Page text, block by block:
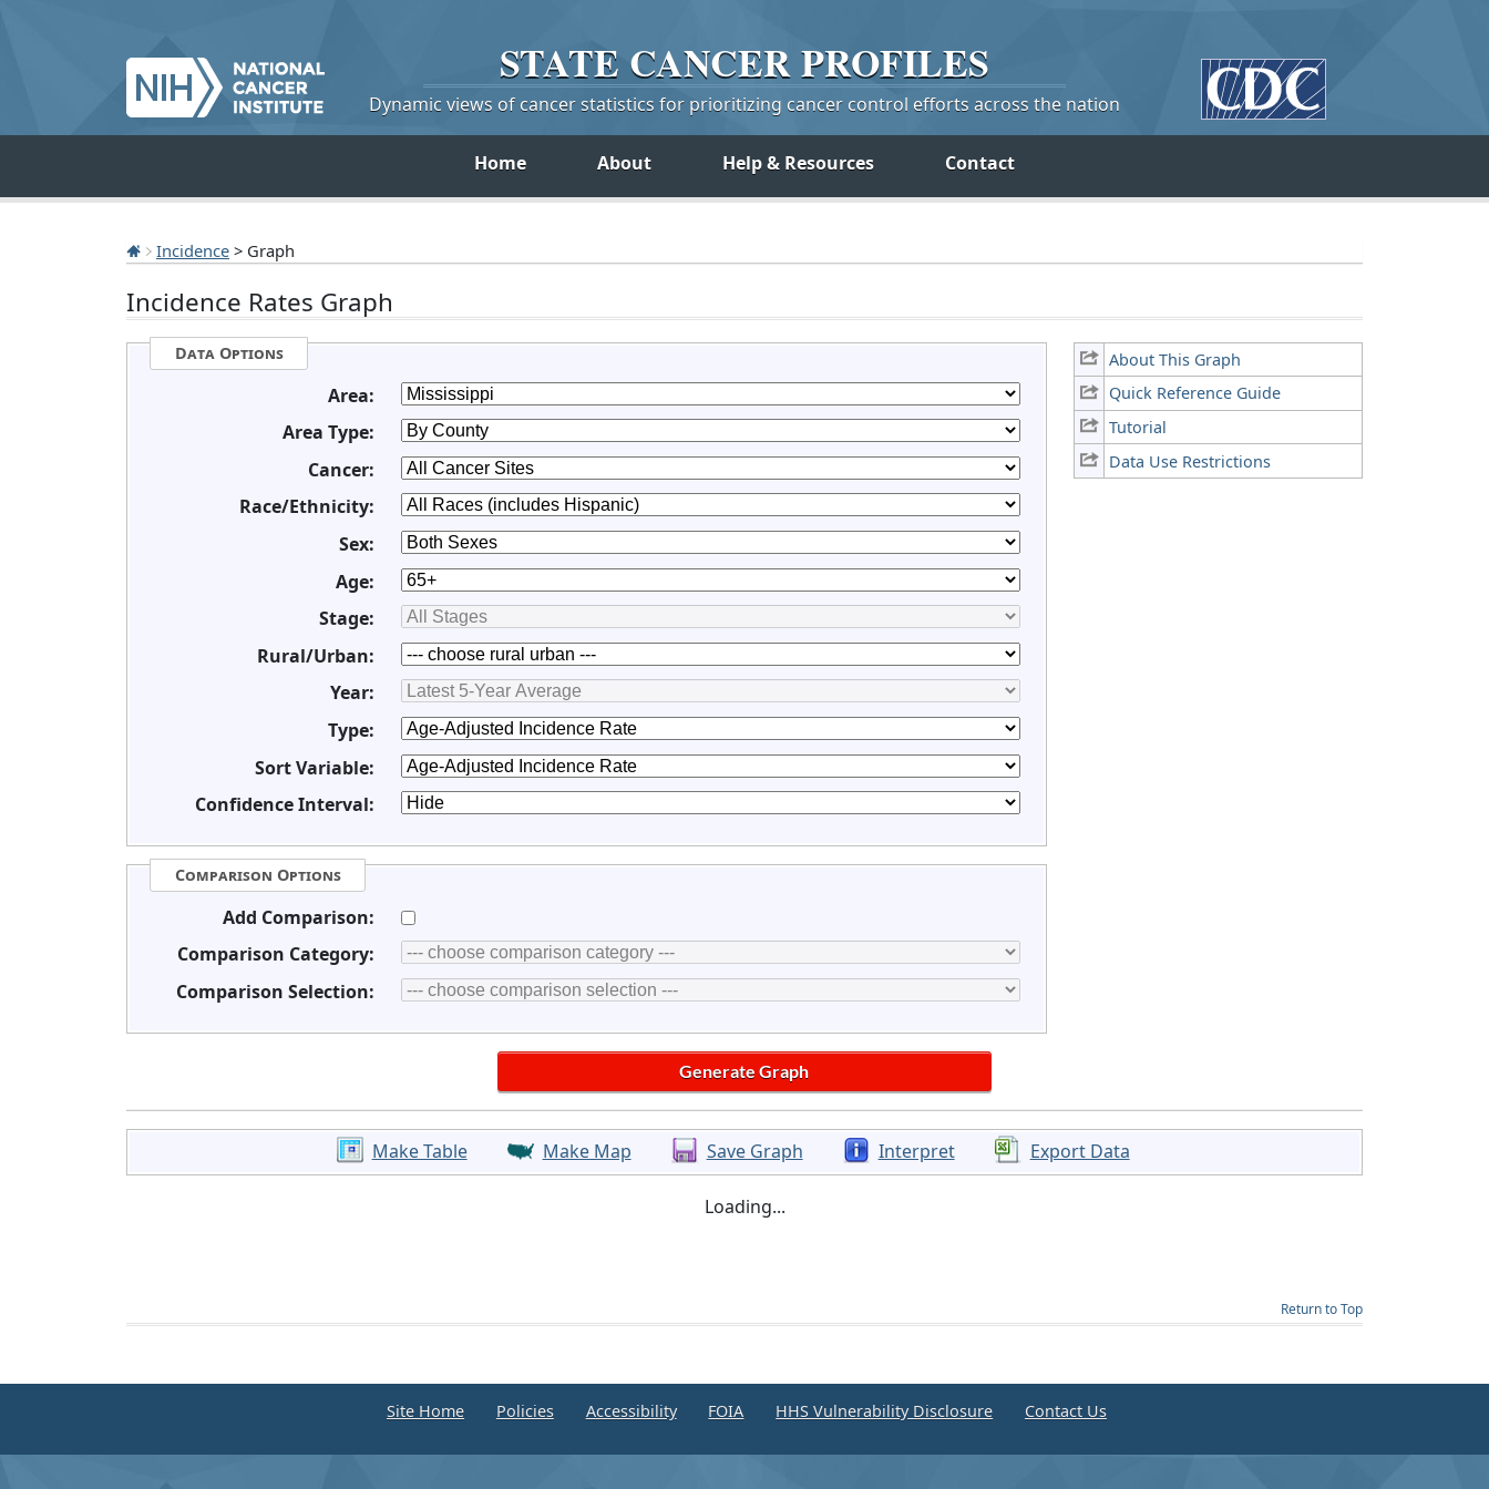
STATE CANCERPROFILES
Dynamic views of cancer statistics for prioritizing cancer control efforts across the nation
Home About Help & Resources Contact
Incidence > Graph
Incidence Rates Graph
About This Graph
Quick Reference Guide
Tutorial
Data Use Restrictions
Data Options
Area:
Area Type:
Cancer:
Race/Ethnicity:
Sex:
Age:
Stage:
Rural/Urban:
Year:
Type:
Sort Variable:
Confidence Interval:
Comparison Options
Add Comparison:
Comparison Category:
Comparison Selection:
Make Table Make Map Save Graph Interpret Export Data
Loading...
Return to Top
Site Home Policies Accessibility FOIA HHS Vulnerability Disclosure Contact Us